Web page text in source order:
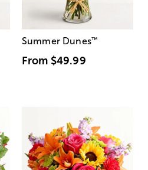
Summer Dunes™
From $49.99